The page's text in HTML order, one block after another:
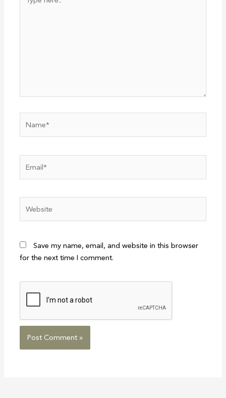
here..
Save my name, email, and website in this browser
for the next time I comment.